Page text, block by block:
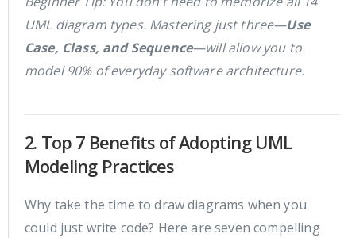
UML diagram types. Mastering just three—Use
Case, Class, and Sequence—will allow you to
model 90% of everyday software architecture.
2. Top 7 Benefits of Adopting UML
Modeling Practices
Why take the time to draw diagrams when you
could just write code? Here are seven compelling